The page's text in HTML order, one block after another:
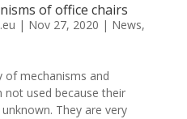
of office chairs
| Nov 27, 2020 | News,
of mechanisms and
used because their
They are very